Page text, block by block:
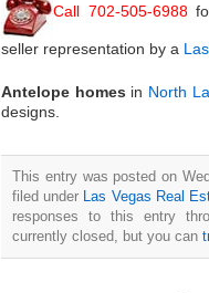
Call 702-505-6988
seller representation by a
Antelope homes in North
designs.
This entry was posted on
filed under Las Vegas Real
responses to this entry
currently closed, but you can